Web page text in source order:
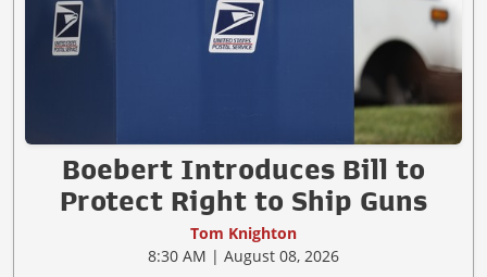
Boebert Introduces Bill to
Protect Right to Ship Guns
Tom Knighton
8:30 AM | August 08, 2026